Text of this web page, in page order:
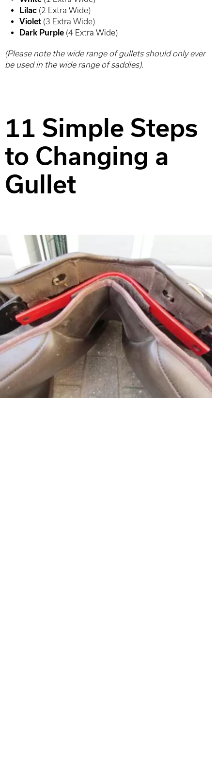
Lilac (2 Extra Wide)
Violet (3 Extra Wide)
Dark Purple (4 Extra Wide)
(Please note the wide range of gullets should only ever
be used in the wide range of saddles).
11 Simple Steps
to Changing a
Gullet